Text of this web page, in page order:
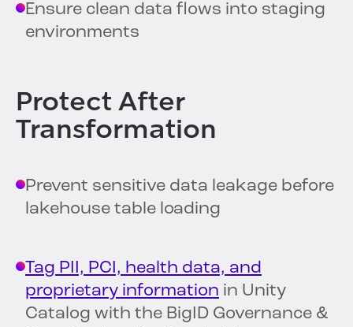
Ensure clean data flows into staging
environments
Protect After
Transformation
Prevent sensitive data leakage before
lakehouse table loading
Tag PII, PCI, health data, and
proprietary information in Unity
Catalog with the BigID Governance &